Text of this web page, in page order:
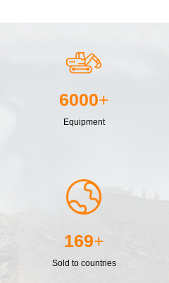
6000+
Equipment
169+
Sold to countries